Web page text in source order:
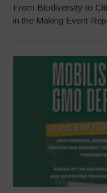
From Biodiversity to
in the Making Event